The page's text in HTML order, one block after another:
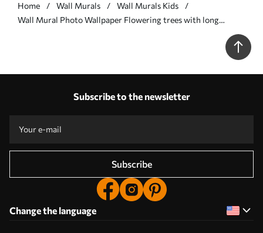
Home Wall Murals
Wall Murals Kids
Wall Mural Photo Wallpaper Flowering trees with long
Subscribe to the newsletter
Subscribe
Change the language